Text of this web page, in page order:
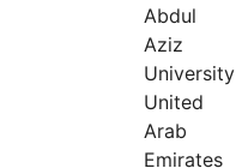
Abdul
Aziz
University
United
Arab
Emirates